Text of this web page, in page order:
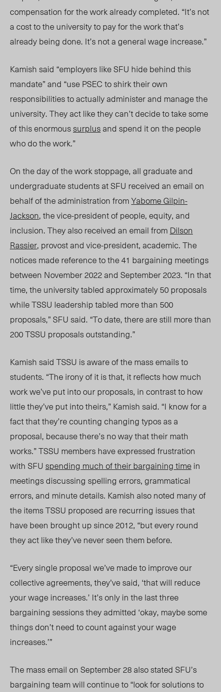
compensation for the work already completed. “It’s not
a cost to the university to pay for the work that’s
already being done. It’s not a general wage increase.”
Kamish said “employers like SFU hide behind this
mandate” and “use PSEC to shirk their own
responsibilities to actually administer and manage the
university. They act like they can’t decide to take some
of this enormoussurplusand spend it on the people
who do the work.”
On the day of the work stoppage, all graduate and
undergraduate students at SFU received an email on
behalf of the administration fromYabome Gilpin-
Jackson, the vice-president of people, equity, and
inclusion. They also received an email from Dilson
Rassier, provost and vice-president, academic. The
notices made reference to the 41 bargaining meetings
between November 2022 and September 2023. “In that
time, the university tabled approximately 50 proposals
while TSSU leadership tabled more than 500
proposals,” SFU said. “To date, there are still more than
200 TSSU proposals outstanding.”
Kamish said TSSU is aware of the mass emails to
students. “The irony of it is that, it reflects how much
work we’ve put into our proposals, in contrast to how
little they’ve put into theirs,” Kamish said. “I know for a
fact that they’re counting changing typos as a
proposal, because there’s no way that their math
works.” TSSU members have expressed frustration
with SFUspending much of their bargaining timein
meetings discussing spelling errors, grammatical
errors, and minute details. Kamish also noted many of
the items TSSU proposed are recurring issues that
have been brought up since 2012, “but every round
they act like they’ve never seen them before.
“Every single proposal we’ve made to improve our
collective agreements, they’ve said, ‘that will reduce
your wage increases.’ It’s only in the last three
bargaining sessions they admitted ‘okay, maybe some
things don’t need to count against your wage
increases.’”
The mass email on September 28 also stated SFU’s
bargaining team will continue to “look for solutions to